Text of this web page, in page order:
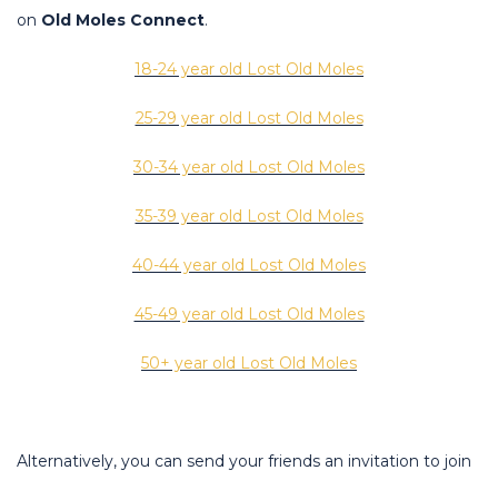
on Old Moles Connect.
18-24 year old Lost Old Moles
25-29 year old Lost Old Moles
30-34 year old Lost Old Moles
35-39 year old Lost Old Moles
40-44 year old Lost Old Moles
45-49 year old Lost Old Moles
50+ year old Lost Old Moles
Alternatively, you can send your friends an invitation to join